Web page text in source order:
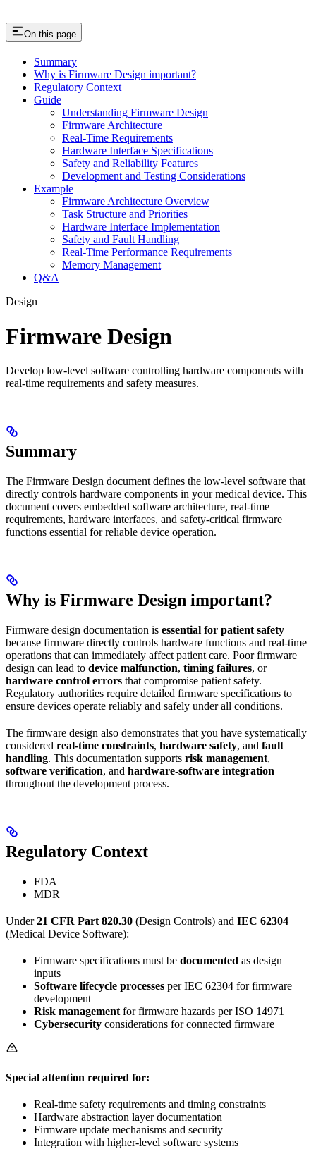
On this page
Summary
Why is Firmware Design important?
Regulatory Context
Guide
Understanding Firmware Design
Firmware Architecture
Real-Time Requirements
Hardware Interface Specifications
Safety and Reliability Features
Development and Testing Considerations
Example
Firmware Architecture Overview
Task Structure and Priorities
Hardware Interface Implementation
Safety and Fault Handling
Real-Time Performance Requirements
Memory Management
Q&A
Design
Firmware Design
Develop low-level software controlling hardware components with
real-time requirements and safety measures.
Summary
The Firmware Design document defines the low-level software that
directly controls hardware components in your medical device. This
document covers embedded software architecture, real-time
requirements, hardware interfaces, and safety-critical firmware
functions essential for reliable device operation.
Why is Firmware Design important?
Firmware design documentation is essential for patient safety
because firmware directly controls hardware functions and real-time
operations that can immediately affect patient care. Poor firmware
design can lead to device malfunction, timing failures, or
hardware control errors that compromise patient safety.
Regulatory authorities require detailed firmware specifications to
ensure devices operate reliably and safely under all conditions.
The firmware design also demonstrates that you have systematically
considered real-time constraints, hardware safety, and fault
handling. This documentation supports risk management,
software verification, and hardware-software integration
throughout the development process.
Regulatory Context
FDA
MDR
Under21 CFR Part 820.30 (Design Controls) and IEC 62304
(Medical Device Software):
Firmware specifications must be documented as design
inputs
Software lifecycle processes per IEC 62304 for firmware
development
Risk management for firmware hazards per ISO 14971
Cybersecurity considerations for connected firmware
Special attention required for:
Real-time safety requirements and timing constraints
Hardware abstraction layer documentation
Firmware update mechanisms and security
Integration with higher-level software systems